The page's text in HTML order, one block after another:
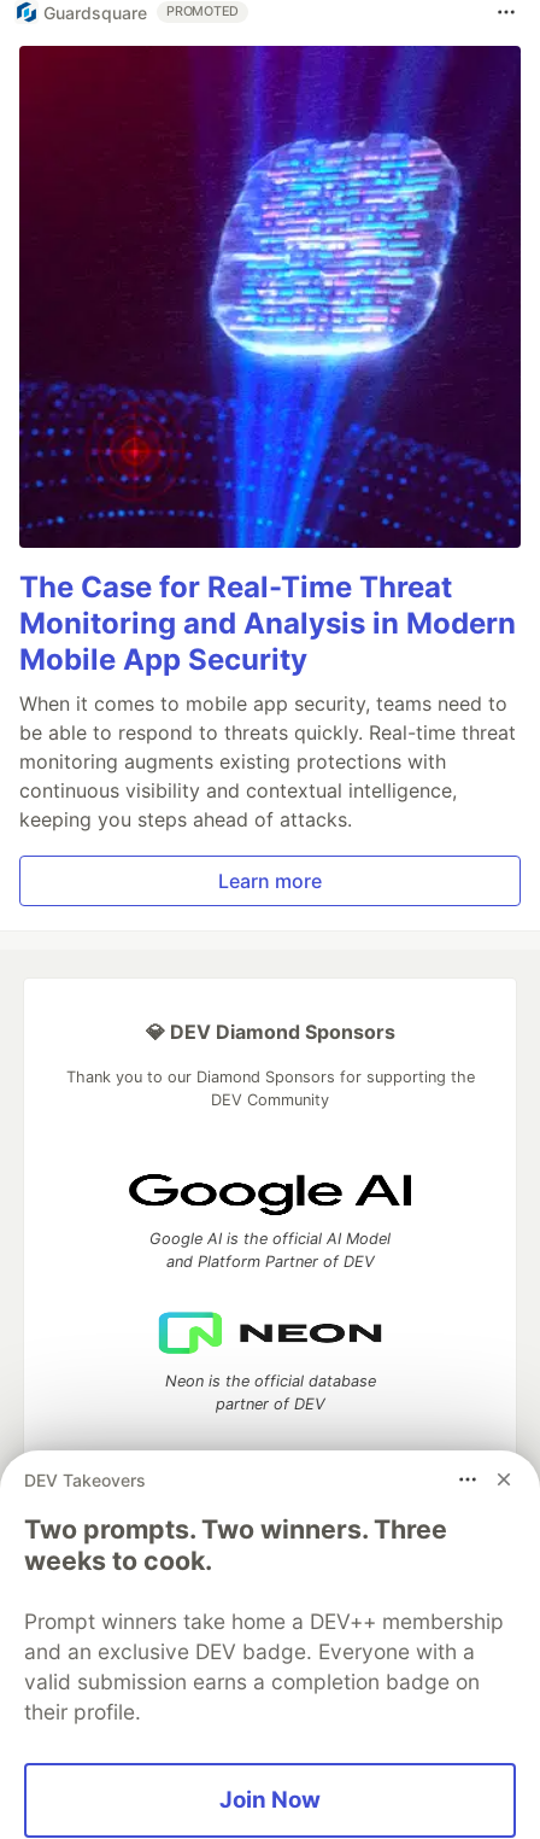
Guardsquare PROMOTED
The Case for Real-Time Threat
Monitoring and Analysis in Modern
Mobile App Security
When it comes to mobile app security, teams need to
be able to respond to threats quickly. Real-time threat
monitoring augments existing protections with
continuous visibility and contextual intelligence,
keeping you steps ahead of attacks.
Learn more
DEV Takeovers
Two prompts. Two winners. Three
weeks to cook.
Prompt winners take home a DEV++ membership
and an exclusive DEV badge. Everyone with a
valid submission earns a completion badge on
their profile.
Join Now
💎 DEV Diamond Sponsors
Thank you to our Diamond Sponsors for supporting the
DEV Community
Google AI is the official AI Model
and Platform Partner of DEV
Neon is the official database
partner of DEV
Algolia is the official search partner
DEV Community— A space to discuss and keep up software
development and manage your software career
Home
Organization Accounts
DEV Showcase About
Contact
Free Postgres Database
Privacy Policy